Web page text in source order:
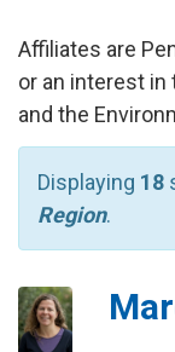
Affiliates are
or an interest
and the
Displaying 18
Region.